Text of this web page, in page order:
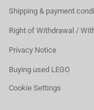
Shipping & payment
Right of Withdrawal /
Privacy Notice
Buying used LEGO
Cookie Settings